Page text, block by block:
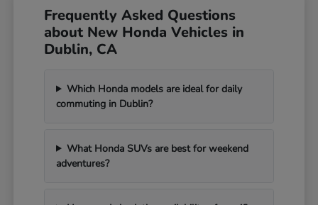
Frequently Asked Questions
about New Honda Vehicles in
Dublin, CA
Which Honda models are ideal for daily
commuting in Dublin?
What Honda SUVs are best for weekend
adventures?